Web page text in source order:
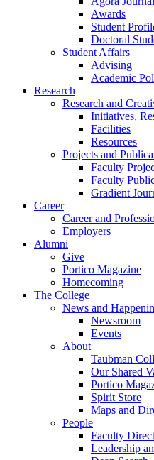
Awards
Student
Doctoral
Student Affairs
Advising
Academic
Research
Research and
Initiatives,
Facilities
Resources
Projects and
Faculty
Faculty
Gradient
Career
Career and
Employers
Alumni
Give
Portico Magazine
Homecoming
The College
News and
Newsroom
Events
About
Taubman
Our Shared
Portico
Spirit Store
Maps and
People
Faculty
Leadership